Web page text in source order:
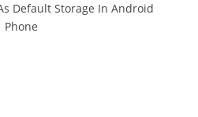
Default Storage In Android
Phone